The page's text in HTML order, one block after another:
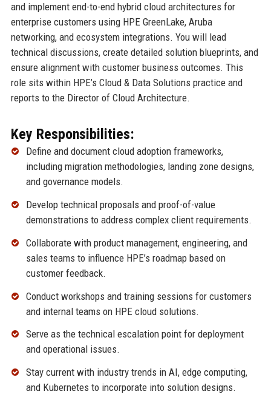
and implement end-to-end hybrid cloud architectures for
enterprise customers using HPE GreenLake, Aruba
networking, and ecosystem integrations. You will lead
technical discussions, create detailed solution blueprints, and
ensure alignment with customer business outcomes. This
role sits within HPE’s Cloud & Data Solutions practice and
reports to the Director of Cloud Architecture.
Key Responsibilities:
Define and document cloud adoption frameworks,
including migration methodologies, landing zone designs,
and governance models.
Develop technical proposals and proof-of-value
demonstrations to address complex client requirements.
Collaborate with product management, engineering, and
sales teams to influence HPE’s roadmap based on
customer feedback.
Conduct workshops and training sessions for customers
and internal teams on HPE cloud solutions.
Serve as the technical escalation point for deployment
and operational issues.
Stay current with industry trends in AI, edge computing,
and Kubernetes to incorporate into solution designs.